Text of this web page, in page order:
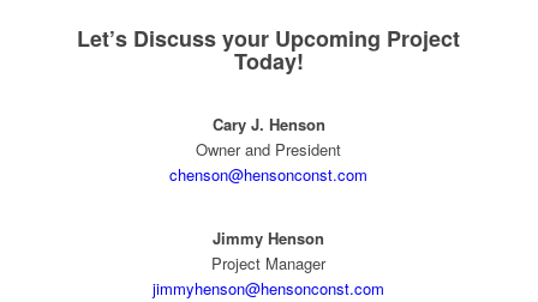
Let’s Discuss your Upcoming Project
Today!
Cary J. Henson
Owner and President
chenson@hensonconst.com
Jimmy Henson
Project Manager
jimmyhenson@hensonconst.com